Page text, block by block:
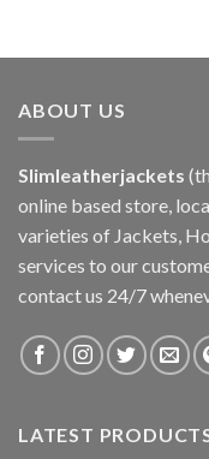
ABOUT US
Slimleatherjackets
online based store,
varieties of Jackets,
services to our
contact us 24/7
LATEST